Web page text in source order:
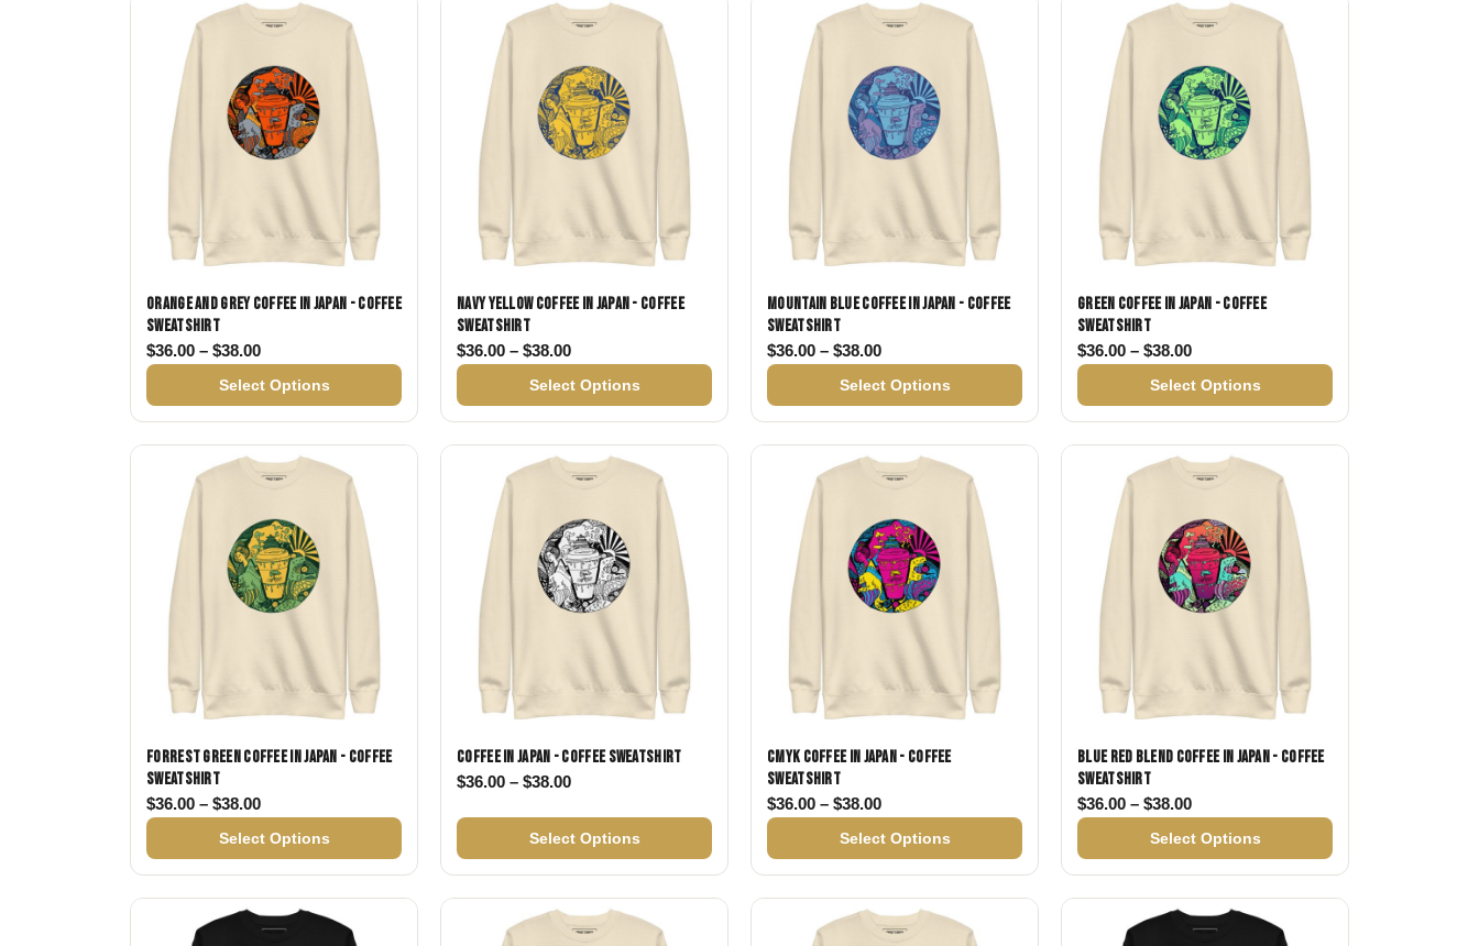
Gifts for Astrology Lovers
Gifts for Art Lovers
Mother’s Day
Father’s Day
Skull & Day of the Dead
Spiritual & Mystical
Zodiac & Astrology
Mustard Yellow
Navy Blue
Pastel
Sage Green
Zodiac Art
Orange and Grey Coffee in Japan - Coffee
Sweatshirt
$36.00 – $38.00Price range: $36.00 through $38.00
Select Options
Navy Yellow Coffee in Japan - Coffee
Sweatshirt
$36.00 – $38.00Price range: $36.00 through $38.00
Select Options
Mountain Blue Coffee in Japan - Coffee
Sweatshirt
$36.00 – $38.00Price range: $36.00 through $38.00
Select Options
Green Coffee in Japan - Coffee
Sweatshirt
$36.00 – $38.00Price range: $36.00 through $38.00
Select Options
Forrest Green Coffee in Japan - Coffee
Sweatshirt
$36.00 – $38.00Price range: $36.00 through $38.00
Select Options
Coffee in Japan - Coffee Sweatshirt
$36.00 – $38.00Price range: $36.00 through $38.00
Select Options
CMYK Coffee in Japan - Coffee
Sweatshirt
$36.00 – $38.00Price range: $36.00 through $38.00
Select Options
Blue Red Blend Coffee in Japan - Coffee
Sweatshirt
$36.00 – $38.00Price range: $36.00 through $38.00
Select Options